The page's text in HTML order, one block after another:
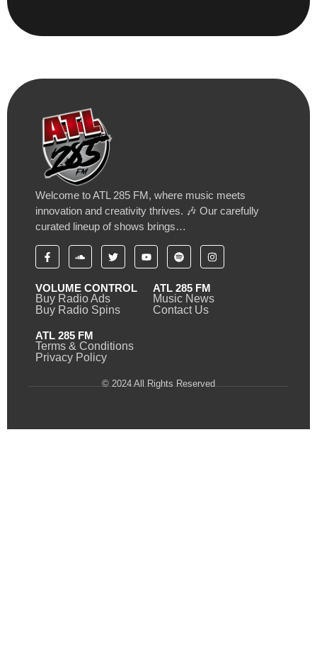
Welcome to ATL 285 FM, where music meets
innovation and creativity thrives. 🎶 Our carefully
curated lineup of shows brings…
VOLUME CONTROL
Buy Radio Ads
Buy Radio Spins
ATL 285 FM
Music News
Contact Us
ATL 285 FM
Terms & Conditions
Privacy Policy
© 2024 All Rights Reserved